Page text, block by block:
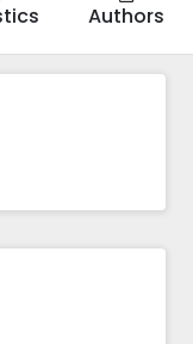
Authors